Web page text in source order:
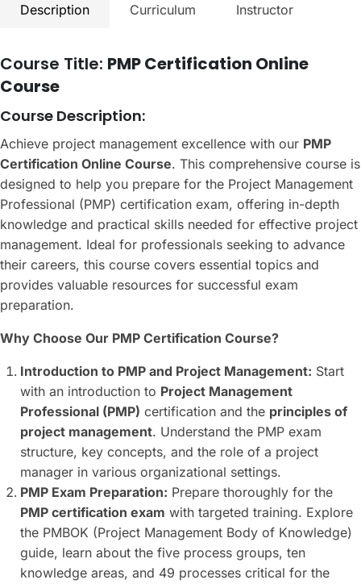
Description Curriculum Instructor
Course Title: PMP Certification Online
Course
Course Description:
Achieve project management excellence with our PMP
Certification Online Course. This comprehensive course is
designed to help you prepare for the Project Management
Professional (PMP) certification exam, offering in-depth
knowledge and practical skills needed for effective project
management. Ideal for professionals seeking to advance
their careers, this course covers essential topics and
provides valuable resources for successful exam
preparation.
Why Choose Our PMP Certification Course?
Introduction to PMP and Project Management: Start
with an introduction to Project Management
Professional (PMP) certification and the principles of
project management. Understand the PMP exam
structure, key concepts, and the role of a project
manager in various organizational settings.
PMP Exam Preparation: Prepare thoroughly for the
PMP certification exam with targeted training. Explore
the PMBOK (Project Management Body of Knowledge)
guide, learn about the five process groups, ten
knowledge areas, and 49 processes critical for the